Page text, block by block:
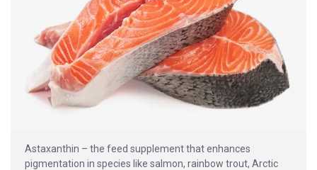
Astaxanthin – the feed supplement that enhances
pigmentation in species like salmon, rainbow trout, Arctic